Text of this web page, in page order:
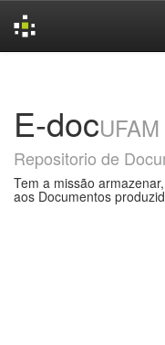
E-docUFAM
Repositorio de
Tem a missão
aos Documentos